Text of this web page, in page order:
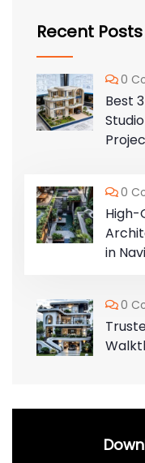
Recent Posts
0
Best
0
High-
in
0